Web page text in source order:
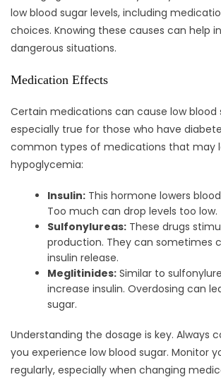
low blood sugar levels, including
choices. Knowing these causes can help
dangerous situations.
Medication Effects
Certain medications can cause low blood
especially true for those who have
common types of medications that may
hypoglycemia:
Insulin: This hormone lowers
Too much can drop levels too low.
Sulfonylureas: These drugs
production. They can sometimes
insulin release.
Meglitinides: Similar to
increase insulin. Overdosing can
sugar.
Understanding the dosage is key. Always
you experience low blood sugar. Monitor
regularly, especially when changing